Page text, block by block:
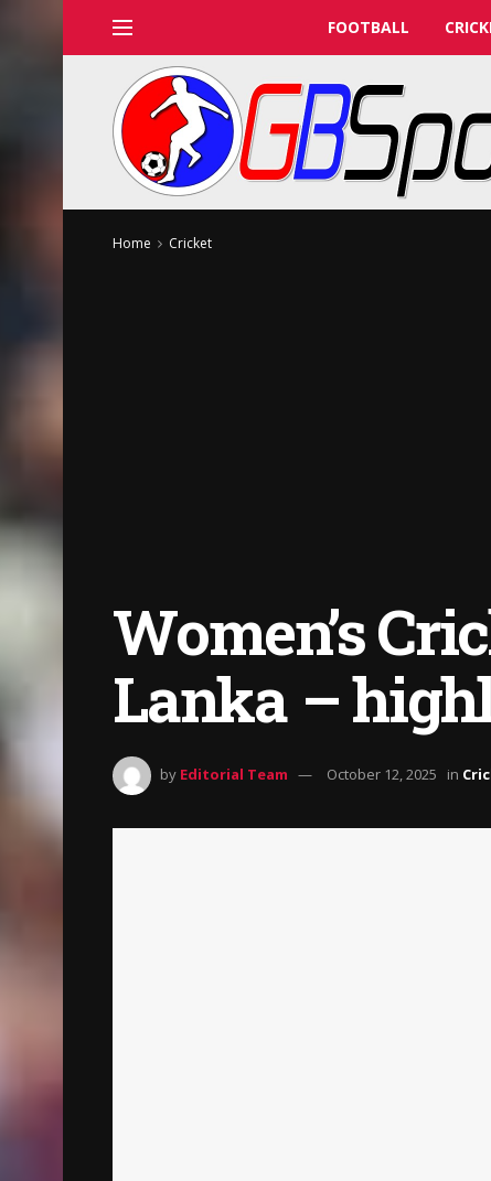
FOOTBALL
Home Cricket
Women’s
Lanka –
by Editorial Team October 12, 2025 in